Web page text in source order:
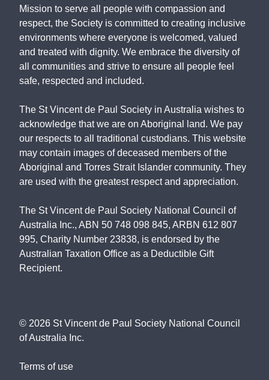
Mission to serve all people with compassion and
respect, the Society is committed to creating inclusive
environments where everyone is welcomed, valued
and treated with dignity. We embrace the diversity of
all communities and strive to ensure all people feel
safe, respected and included.
The St Vincent de Paul Society in Australia wishes to
acknowledge that we are on Aboriginal land. We pay
our respects to all traditional custodians. This website
may contain images of deceased members of the
Aboriginal and Torres Strait Islander community. They
are used with the greatest respect and appreciation.
The St Vincent de Paul Society National Council of
Australia Inc., ABN 50 748 098 845, ARBN 612 807
995, Charity Number 23838, is endorsed by the
Australian Taxation Office as a Deductible Gift
Recipient.
© 2026 St Vincent de Paul Society National Council
of Australia Inc.
Terms of use